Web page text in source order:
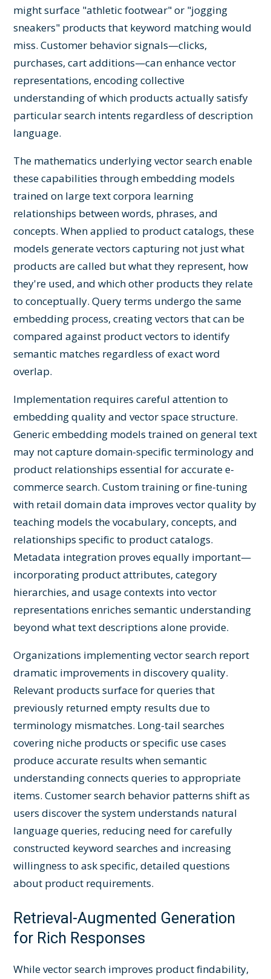
might surface "athletic footwear" or "jogging
sneakers" products that keyword matching would
miss. Customer behavior signals—clicks,
purchases, cart additions—can enhance vector
representations, encoding collective
understanding of which products actually satisfy
particular search intents regardless of description
language.
The mathematics underlying vector search enable
these capabilities through embedding models
trained on large text corpora learning
relationships between words, phrases, and
concepts. When applied to product catalogs, these
models generate vectors capturing not just what
products are called but what they represent, how
they're used, and which other products they relate
to conceptually. Query terms undergo the same
embedding process, creating vectors that can be
compared against product vectors to identify
semantic matches regardless of exact word
overlap.
Implementation requires careful attention to
embedding quality and vector space structure.
Generic embedding models trained on general text
may not capture domain-specific terminology and
product relationships essential for accurate e-
commerce search. Custom training or fine-tuning
with retail domain data improves vector quality by
teaching models the vocabulary, concepts, and
relationships specific to product catalogs.
Metadata integration proves equally important—
incorporating product attributes, category
hierarchies, and usage contexts into vector
representations enriches semantic understanding
beyond what text descriptions alone provide.
Organizations implementing vector search report
dramatic improvements in discovery quality.
Relevant products surface for queries that
previously returned empty results due to
terminology mismatches. Long-tail searches
covering niche products or specific use cases
produce accurate results when semantic
understanding connects queries to appropriate
items. Customer search behavior patterns shift as
users discover the system understands natural
language queries, reducing need for carefully
constructed keyword searches and increasing
willingness to ask specific, detailed questions
about product requirements.
Retrieval-Augmented Generation
for Rich Responses
While vector search improves product findability,